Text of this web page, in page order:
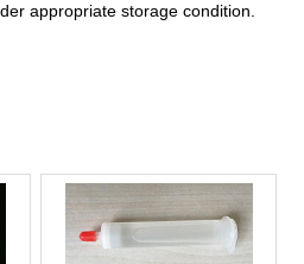
appropriate storage condition.